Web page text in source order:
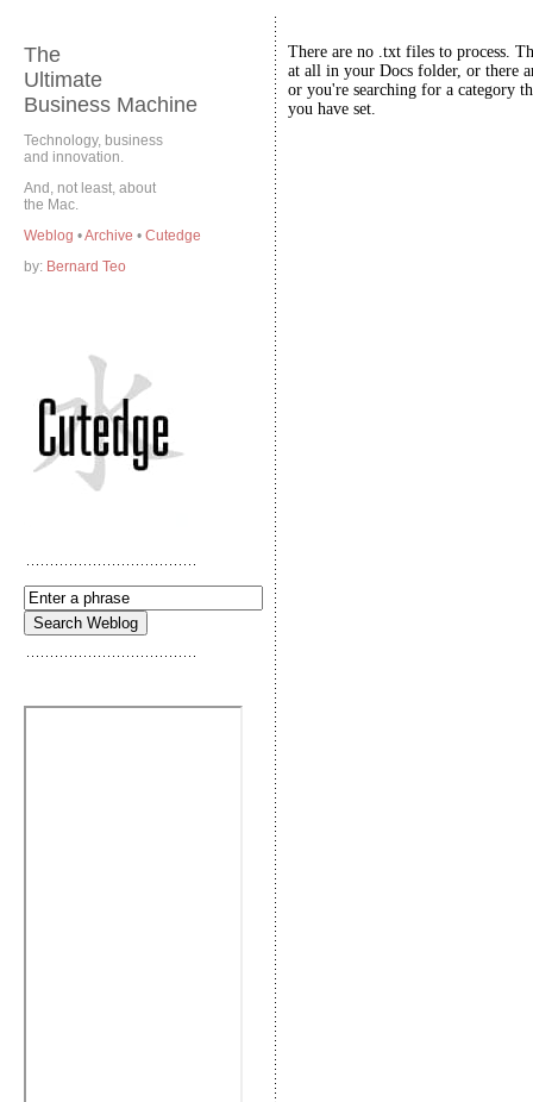
The
Ultimate
Business Machine
Technology, business
and innovation.
And, not least, about
the Mac.
Weblog •Archive • Cutedge
by: Bernard Teo
There are no .txt files to process.
at all in your Docs folder, or there
or you're searching for a category
you have set.